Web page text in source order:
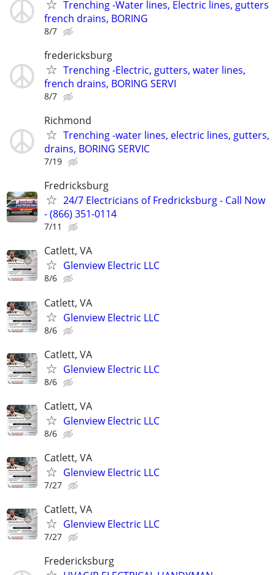
Trenching -Water lines, Electric lines, gutters
french drains, BORING
8/7
fredericksburg
Trenching -Electric, gutters, water lines,
french drains, BORING SERVI
8/7
Richmond
Trenching -water lines, electric lines, gutters,
drains, BORING SERVIC
7/19
Fredricksburg
24/7 Electricians of Fredricksburg - Call Now
- (866) 351-0114
7/11
Catlett, VA
Glenview Electric LLC
8/6
Catlett, VA
Glenview Electric LLC
8/6
Catlett, VA
Glenview Electric LLC
8/6
Catlett, VA
Glenview Electric LLC
8/6
Catlett, VA
Glenview Electric LLC
7/27
Catlett, VA
Glenview Electric LLC
7/27
Fredericksburg